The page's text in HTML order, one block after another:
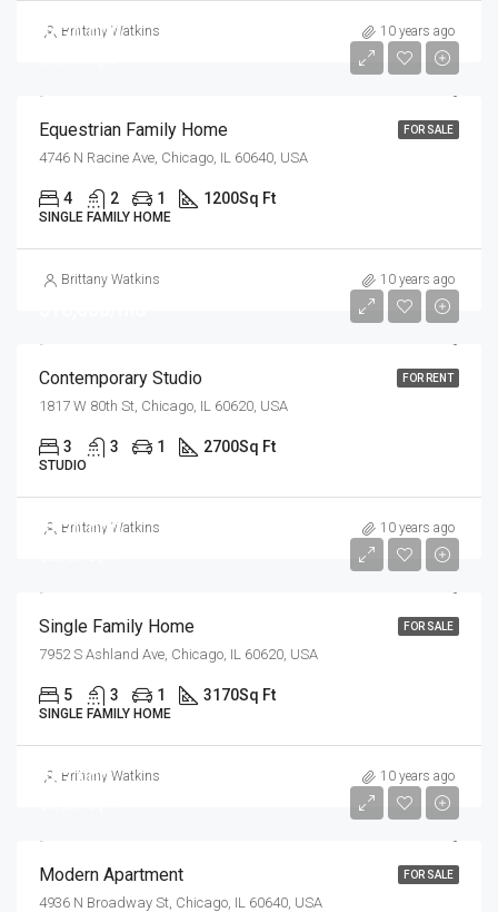
Brittany Watkins 10 years ago
FOR SALE
$670,000
Equestrian Family Home
4746 N Racine Ave, Chicago, IL 60640, USA
4 2 1 1200Sq Ft
SINGLE FAMILY HOME
Brittany Watkins 10 years ago
FOR RENT
Contemporary Studio
1817 W 80th St, Chicago, IL 60620, USA
3 3 1 2700Sq Ft
STUDIO
Brittany Watkins 10 years ago
FOR SALE
$870,000
Single Family Home
7952 S Ashland Ave, Chicago, IL 60620, USA
5 3 1 3170Sq Ft
SINGLE FAMILY HOME
Brittany Watkins 10 years ago
FOR SALE
$97,000
Modern Apartment
4936 N Broadway St, Chicago, IL 60640, USA